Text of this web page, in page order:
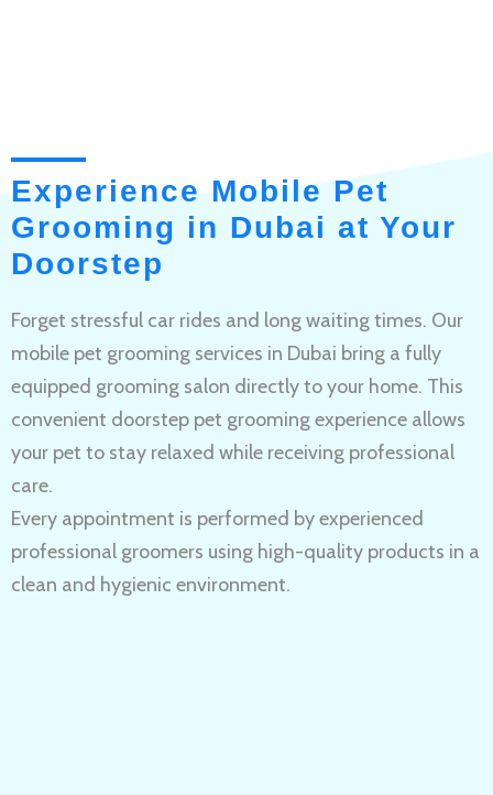
Experience Mobile Pet
Grooming in Dubai at Your
Doorstep
Forget stressful car rides and long waiting times. Our
mobile pet grooming services in Dubai bring a fully
equipped grooming salon directly to your home. This
convenient doorstep pet grooming experience allows
your pet to stay relaxed while receiving professional
care.
Every appointment is performed by experienced
professional groomers using high-quality products in a
clean and hygienic environment.